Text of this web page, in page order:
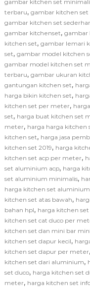
gambar kitchen set
terbaru, gambar kitchen
gambar kitchen set
gambar kitchenset, gambar
kitchen set, gambar lemari
set, gambar model kitchen
gambar model kitchen set
terbaru, gambar ukuran
gantungan kitchen set,
harga bikin kitchen set,
kitchen set per meter,
set, harga buat kitchen set
meter, harga harga kitchen
kitchen set, harga jasa
kitchen set 2019, harga
kitchen set acp per meter,
set aluminium acp, harga
set aluminium minimalis,
harga kitchen set
kitchen set atas bawah,
bahan hpl, harga kitchen
kitchen set cat duco per
kitchen set dan mini bar
kitchen set dapur kecil,
kitchen set dapur per meter,
kitchen set dari aluminium,
set duco, harga kitchen set
meter, harga kitchen set